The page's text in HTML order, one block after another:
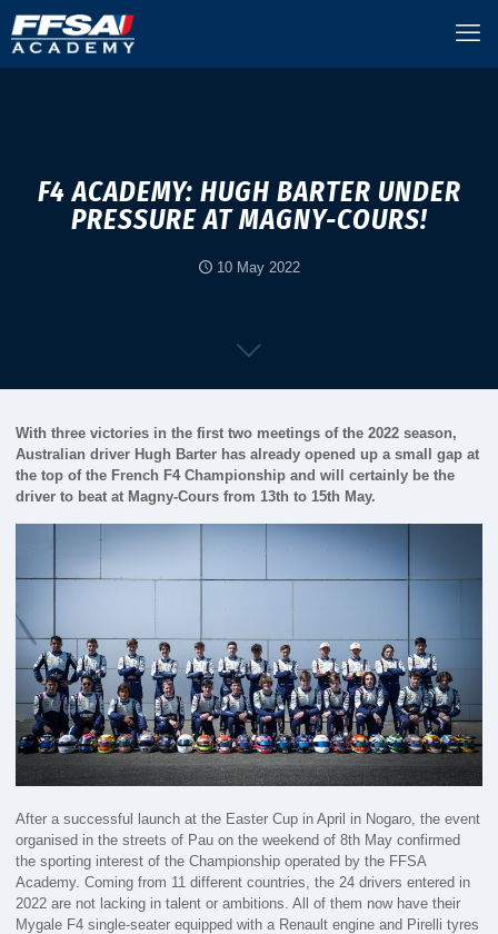
F4 ACADEMY: HUGH BARTER UNDER
PRESSURE AT MAGNY-COURS!
10 May 2022
With three victories in the first two meetings of the 2022 season,
Australian driver Hugh Barter has already opened up a small gap at
the top of the French F4 Championship and will certainly be the
driver to beat at Magny-Cours from 13th to 15th May.
After a successful launch at the Easter Cup in April in Nogaro, the event
organised in the streets of Pau on the weekend of 8th May confirmed
the sporting interest of the Championship operated by the FFSA
Academy. Coming from 11 different countries, the 24 drivers entered in
2022 are not lacking in talent or ambitions. All of them now have their
Mygale F4 single-seater equipped with a Renault engine and Pirelli tyres